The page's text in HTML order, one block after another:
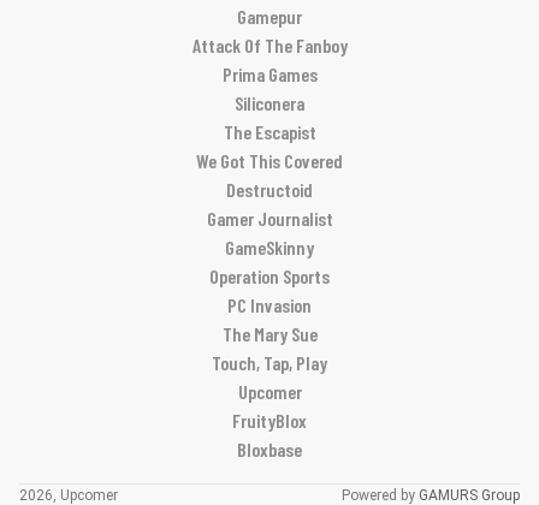
Gamepur
Attack Of The Fanboy
Prima Games
Siliconera
The Escapist
We Got This Covered
Destructoid
Gamer Journalist
GameSkinny
Operation Sports
PC Invasion
The Mary Sue
Touch, Tap, Play
Upcomer
FruityBlox
Bloxbase
2026, Upcomer Powered by GAMURS Group